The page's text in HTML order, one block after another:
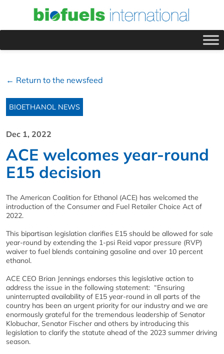
← Return to the newsfeed
BIOETHANOL NEWS
Dec 1, 2022
ACE welcomes year-round
E15 decision
The American Coalition for Ethanol (ACE) has welcomed the
introduction of the Consumer and Fuel Retailer Choice Act of
2022.
This bipartisan legislation clarifies E15 should be allowed for sale
year-round by extending the 1-psi Reid vapor pressure (RVP)
waiver to fuel blends containing gasoline and over 10 percent
ethanol.
ACE CEO Brian Jennings endorses this legislative action to
address the issue in the following statement: “Ensuring
uninterrupted availability of E15 year-round in all parts of the
country has been an urgent priority for our industry and we are
enormously grateful for the tremendous leadership of Senator
Klobuchar, Senator Fischer and others by introducing this
legislation to clarify the statute ahead of the 2023 summer driving
season.